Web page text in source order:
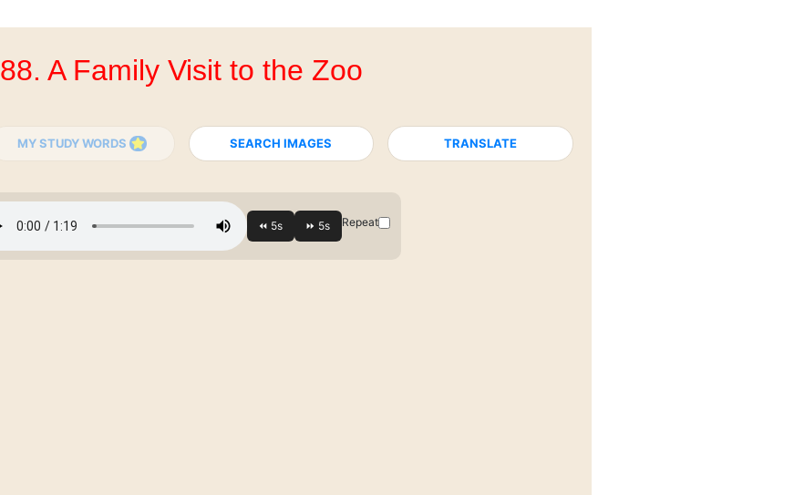
88. A Family Visit to the Zoo
MY STUDY WORDS SEARCH IMAGES TRANSLATE
Repeat